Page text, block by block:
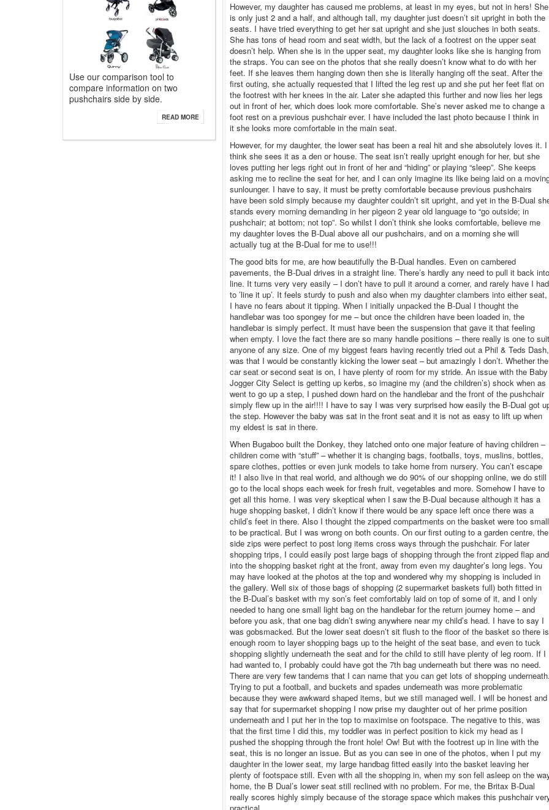
Use our comparison tool to
compare information on two
pushchairs side by side.
READ MORE
However, my daughter has caused me problems, at least in my eyes, but not in hers! She
is only just 2 and a half, and although tall, my daughter just doesn’t sit upright in both the
seats. I have tried everything to get her sat upright and she just slouches in both seats.
She has tons of head room and seat width, but the lack of a footrest on the upper seat
doesn’t help. When she is in the upper seat, my daughter looks like she is hanging from
the straps. You can see on the photos that she really doesn’t know what to do with her
feet. If she leaves them hanging down then she is literally hanging off the seat. After the
first outing, she actually requested that I lifted the leg rest up and she put her feet flat on
the footrest with her knees in the air. Later she adapted this further and now lies her legs
out in front of her, which does look more comfortable. She’s never asked me to change a
foot rest on a previous pushchair ever. I have included the last photo because I think in
it she looks more comfortable in the main seat.
However, for my daughter, the lower seat has been a real hit and she absolutely loves it. I
think she sees it as a den or house. The seat isn’t really upright enough for her, but she
loves putting her legs right out in front of her and “hiding” or playing “sleep”. She keeps
asking me to recline the seat for her, and I can only imagine its like being laid on a
sunlounger. I have to say, it must be pretty comfortable because previous pushchairs
have been sold simply because my daughter couldn’t sit upright, and yet in the B-Dual
stands every morning demanding in her pigeon 2 year old language to “go outside; in
pushchair; at bottom; not top”. So whilst I don’t think she looks comfortable, believe me
my daughter loves the B-Dual above all our pushchairs, and on a morning she will
actually tug at the B-Dual for me to use!!!
The good bits for me, are how beautifully the B-Dual handles. Even on cambered
pavements, the B-Dual drives in a straight line. There’s hardly any need to pull it back into
line. It turns very very easily – I don’t have to pull it around a corner, and rarely have I had
to ’line it up’. It feels sturdy to push and also when my daughter clambers into either seat,
I have no fears about it tipping. When I initially unpacked the B-Dual I thought the
handlebar was too spongey for me – but once the children have been loaded in, the
handlebar is simply perfect. It must have been the suspension that gave it that feeling
when empty. I love the fact there are so many handle positions – there really is one to suit
anyone of any size. One of my biggest fears having recently tried out a Phil & Teds Dash,
was that I would be constantly kicking the lower seat – but amazingly I don’t. Whether the
car seat or second seat is on, I have plenty of room for my stride. An issue with the Baby
Jogger City Select is getting up kerbs, so imagine my (and the children’s) shock when as
went to go up a step, I pushed down hard on the handlebar and the front of the pushchair
simply flew up in the air!!!! I have to say I was very surprised how easily the B-Dual got
the step. However the baby was sat in the front seat and it is not as easy to lift up when
my eldest is sat in there.
When Bugaboo built the Donkey, they latched onto one major feature of having children –
children come with “stuff” – whether it is changing bags, footballs, toys, muslins, bottles,
spare clothes, potties or even junk models to take home from nursery. You can’t escape
it! I also live in that real world, and although we do 90% of our shopping online, we do still
go to the local shops each week for fresh fruit, vegetables and more. Somehow I have to
get all this home. I was very skeptical when I saw the B-Dual because although it has a
huge shopping basket, I didn’t know if there would be any space left once there was a
child’s feet in there. Also I thought the zipped compartments on the basket were too small
to be practical. But I was wrong on both counts. On our first outing to a garden centre, the
side zips were perfect to post long items cross ways through the pushchair. For later
shopping trips, I could easily post large bags of shopping through the front zipped flap and
into the shopping basket right at the front, away from even my daughter’s long legs. You
may have looked at the photos at the top and wondered why my shopping is included in
the gallery. Well six of those bags of shopping (2 supermarket baskets full) both fitted in
the B-Dual’s basket with my son’s feet comfortably laid on top of some of it, and I only
needed to hang one small light bag on the handlebar for the return journey home – and
before you ask, that one bag didn’t swing anywhere near my child’s head. I have to say I
was gobsmacked. But the lower seat doesn’t sit flush to the floor of the basket so there is
enough room to layer shopping bags up to the height of the seat base, and even to tuck
shopping slightly underneath the seat and for the child to still have plenty of leg room. If I
had wanted to, I probably could have got the 7th bag underneath but there was no need.
There are very few tandems that I can name that you can get lots of shopping
Trying to put a football, and buckets and spades underneath was more problematic
because they were awkward shaped items, but we still managed well. I will be honest and
say that for supermarket shopping I now prise my daughter out of her prime position
underneath and I put her in the top to maximise on footspace. The negative to this, was
that the first time I did this, my toddler was in perfect position to kick my head as I
pushed the shopping through the front hole! Ow! But with the footrest up in line with the
seat, this is no longer an issue. But as you can see in one of the photos, when I put my
daughter in the lower seat, my large handbag fitted easily into the basket leaving her
plenty of footspace still. Even with all the shopping in, when my son fell asleep on the
home, the B Dual’s lower seat still reclined with no problem. For me, the Britax B-Dual
really scores highly simply because of the storage space which makes this pushchair